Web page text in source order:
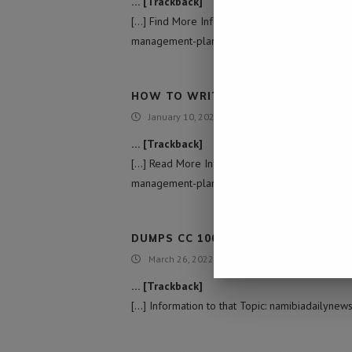
[…] Find More Information here to that Topic:
management-plan/ […]
HOW TO WRITE A TIME
January 10, 2022 - 3:08 pm
… [Trackback]
[…] Read More Information here to that Topic:
management-plan/ […]
DUMPS CC 1000$ CREDIT
March 26, 2022 - 3:24 pm
… [Trackback]
[…] Information to that Topic: